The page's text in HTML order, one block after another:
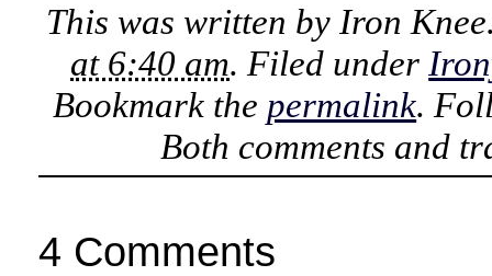
This was written by Iron Knee
at 6:40 am. Filed under
Bookmark the permalink.
Both comments and
4 Comments